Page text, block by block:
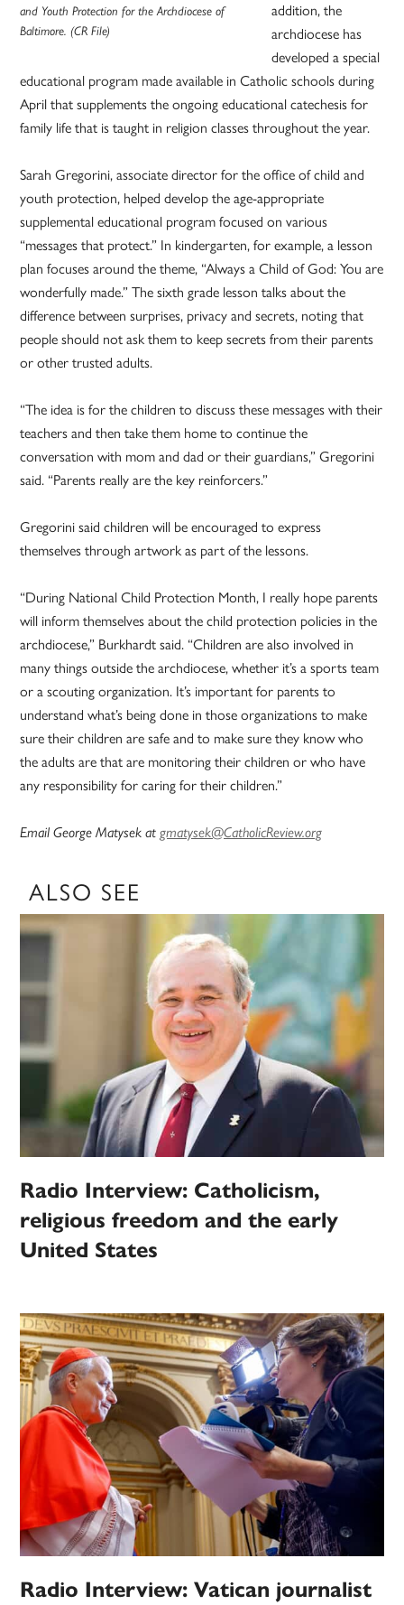
and Youth Protection for the Archdiocese of
Baltimore. (CR File)
addition, the
archdiocese has
developed a special
educational program made available in Catholic schools during
April that supplements the ongoing educational catechesis for
family life that is taught in religion classes throughout the year.
Sarah Gregorini, associate director for the office of child and
youth protection, helped develop the age-appropriate
supplemental educational program focused on various
“messages that protect.” In kindergarten, for example, a lesson
plan focuses around the theme, “Always a Child of God: You are
wonderfully made.” The sixth grade lesson talks about the
difference between surprises, privacy and secrets, noting that
people should not ask them to keep secrets from their parents
or other trusted adults.
“The idea is for the children to discuss these messages with their
teachers and then take them home to continue the
conversation with mom and dad or their guardians,” Gregorini
said. “Parents really are the key reinforcers.”
Gregorini said children will be encouraged to express
themselves through artwork as part of the lessons.
“During National Child Protection Month, I really hope parents
will inform themselves about the child protection policies in the
archdiocese,” Burkhardt said. “Children are also involved in
many things outside the archdiocese, whether it’s a sports team
or a scouting organization. It’s important for parents to
understand what’s being done in those organizations to make
sure their children are safe and to make sure they know who
the adults are that are monitoring their children or who have
any responsibility for caring for their children.”
Email George Matysek atgmatysek@CatholicReview.org
ALSO SEE
Radio Interview: Catholicism,
religious freedom and the early
United States
Radio Interview: Vatican journalist